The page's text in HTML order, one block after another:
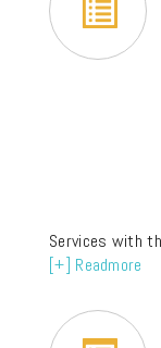
Services with
[+] Readmore